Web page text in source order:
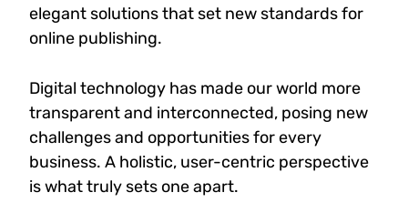
elegant solutions that set new standards for
online publishing.
Digital technology has made our world more
transparent and interconnected, posing new
challenges and opportunities for every
business. A holistic, user-centric perspective
is what truly sets one apart.